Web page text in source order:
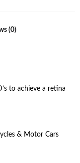
(0)
to achieve a retina
& Motor Cars